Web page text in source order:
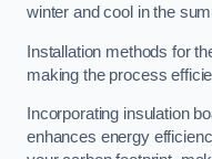
winter and cool in the
Installation methods for
making the process
Incorporating insulation
enhances energy